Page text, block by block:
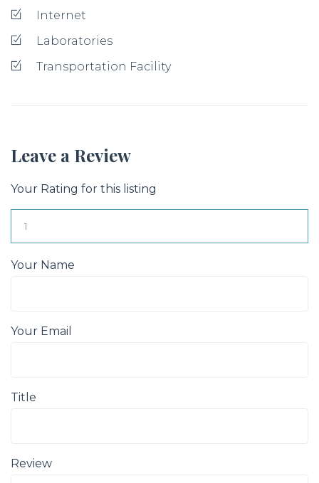
Internet
Laboratories
Transportation Facility
Leave a Review
Your Rating for this listing
Your Name
Your Email
Title
Review